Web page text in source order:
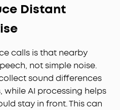
Distant
calls is that nearby
not simple noise.
sound differences
AI processing helps
stay in front. This can